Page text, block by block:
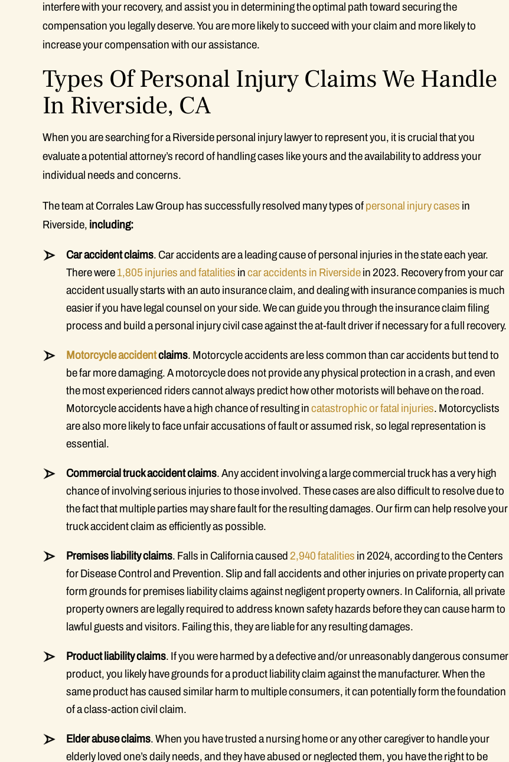
interfere with your recovery, and assist you in determining the optimal path toward securing the
compensation you legally deserve. You are more likely to succeed with your claim and more likely to
increase your compensation with our assistance.
Types Of Personal Injury Claims We Handle
In Riverside, CA
When you are searching for a Riverside personal injury lawyer to represent you, it is crucial that you
evaluate a potential attorney’s record of handling cases like yours and the availability to address your
individual needs and concerns.
The team at Corrales Law Group has successfully resolved many types ofpersonal injury cases in
Riverside, including:
Car accident claims. Car accidents are a leading cause of personal injuries in the state each year.
There were1,805 injuries and fatalities incar accidents in Riversidein 2023. Recovery from your car
accident usually starts with an auto insurance claim, and dealing with insurance companies is much
easier if you have legal counsel on your side. We can guide you through the insurance claim filing
process and build a personal injury civil case against the at-fault driver if necessary for a full recovery.
Motorcycle accidentclaims. Motorcycle accidents are less common than car accidents but tend to
be far more damaging. A motorcycle does not provide any physical protection in a crash, and even
the most experienced riders cannot always predict how other motorists will behave on the road.
Motorcycle accidents have a high chance of resulting incatastrophic or fatal injuries. Motorcyclists
are also more likely to face unfair accusations of fault or assumed risk, so legal representation is
essential.
Commercial truck accident claims. Any accident involving a large commercial truck has a very high
chance of involving serious injuries to those involved. These cases are also difficult to resolve due to
the fact that multiple parties may share fault for the resulting damages. Our firm can help resolve your
truck accident claim as efficiently as possible.
Premises liability claims. Falls in California caused 2,940 fatalities in 2024, according to the Centers
for Disease Control and Prevention. Slip and fall accidents and other injuries on private property can
form grounds for premises liability claims against negligent property owners. In California, all private
property owners are legally required to address known safety hazards before they can cause harm to
lawful guests and visitors. Failing this, they are liable for any resulting damages.
Product liability claims. If you were harmed by a defective and/or unreasonably dangerous consumer
product, you likely have grounds for a product liability claim against the manufacturer. When the
same product has caused similar harm to multiple consumers, it can potentially form the foundation
of a class-action civil claim.
Elder abuse claims. When you have trusted a nursing home or any other caregiver to handle your
elderly loved one’s daily needs, and they have abused or neglected them, you have the right to be